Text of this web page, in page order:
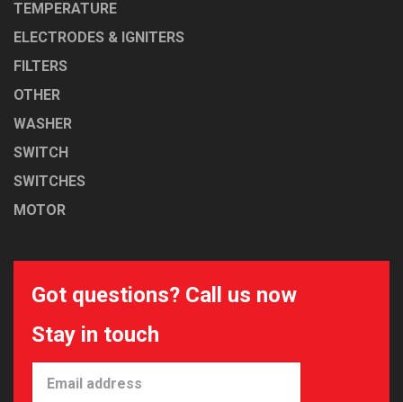
TEMPERATURE
ELECTRODES & IGNITERS
FILTERS
OTHER
WASHER
SWITCH
SWITCHES
MOTOR
Got questions? Call us now
Stay in touch